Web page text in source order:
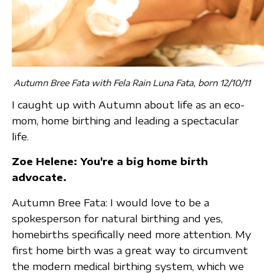
Autumn Bree Fata with Fela Rain Luna Fata, born 12/10/11
I caught up with Autumn about life as an eco-
mom, home birthing and leading a spectacular
life.
Zoe Helene: You're a big home birth
advocate.
Autumn Bree Fata: I would love to be a
spokesperson for natural birthing and yes,
homebirths specifically need more attention. My
first home birth was a great way to circumvent
the modern medical birthing system, which we